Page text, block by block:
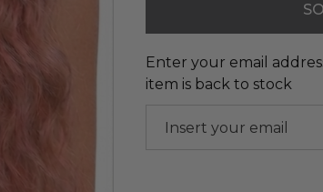
Enter your email
item is back to stock